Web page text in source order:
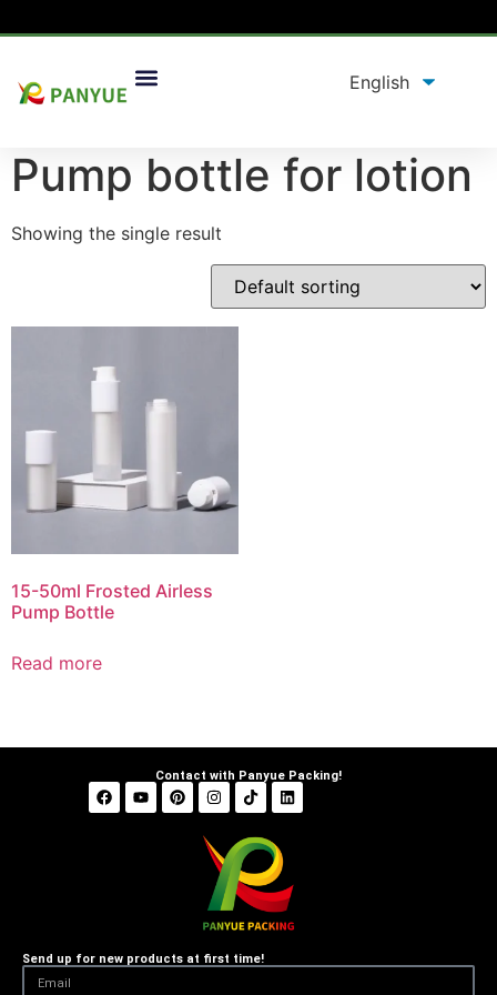
Home/product/ Products tagged “Pump bottle for
Pump bottle for lotion
Showing the single result
15-50ml Frosted Airless
Pump Bottle
Read more
Contact with Panyue Packing!
Send up for new products at first time!